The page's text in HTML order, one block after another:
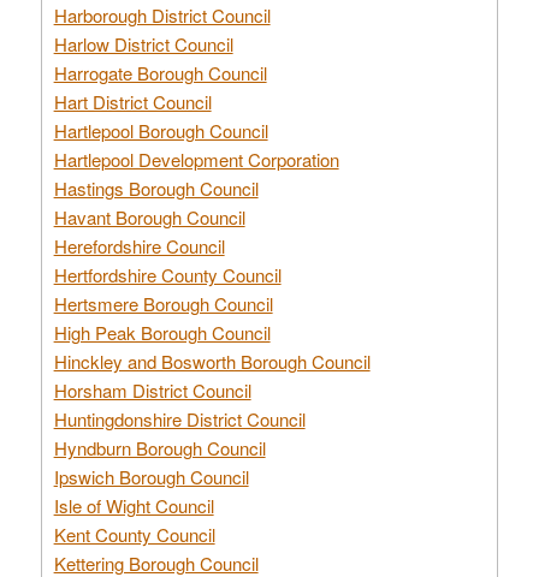
Harborough District Council
Harlow District Council
Harrogate Borough Council
Hart District Council
Hartlepool Borough Council
Hartlepool Development Corporation
Hastings Borough Council
Havant Borough Council
Herefordshire Council
Hertfordshire County Council
Hertsmere Borough Council
High Peak Borough Council
Hinckley and Bosworth Borough Council
Horsham District Council
Huntingdonshire District Council
Hyndburn Borough Council
Ipswich Borough Council
Isle of Wight Council
Kent County Council
Kettering Borough Council